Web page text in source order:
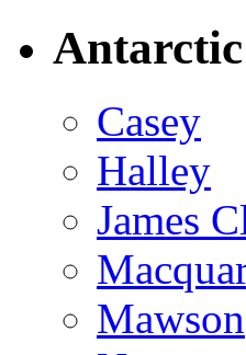
Antarctic
Casey
Halley
James
Mawson